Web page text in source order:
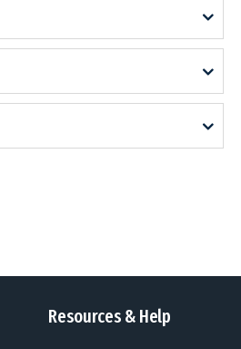
Resources & Help